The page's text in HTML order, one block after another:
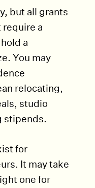
but all grants
a
a
You may
relocating,
studio
stipends.
for
It may take
one for